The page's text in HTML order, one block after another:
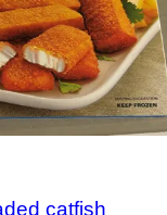
catfish